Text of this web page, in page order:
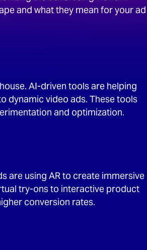
and what they mean for your ad
AI-driven tools are helping
dynamic video ads. These tools
and optimization.
are using AR to create immersive
try-ons to interactive product
conversion rates.